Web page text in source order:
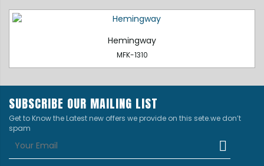
Hemingway
MFK-1310
SUBSCRIBE OUR MAILING LIST
Get to Know the Latest new offers we provide on this sete.we don’t
spam